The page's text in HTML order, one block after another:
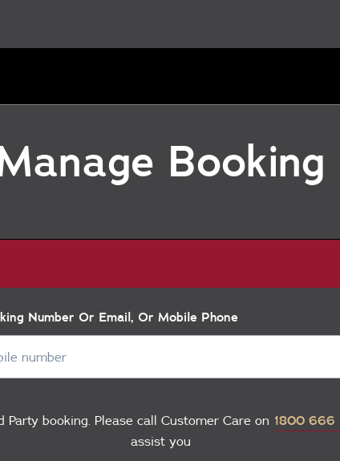
Booking
Number Or Email, Or Mobile Phone
booking. Please call Customer Care on 1800 666
assist you